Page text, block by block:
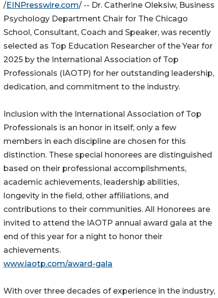
/EINPresswire.com/ -- Dr. Catherine Oleksiw, Business
Psychology Department Chair for The Chicago
School, Consultant, Coach and Speaker, was recently
selected as Top Education Researcher of the Year for
2025 by the International Association of Top
Professionals (IAOTP) for her outstanding leadership,
dedication, and commitment to the industry.
Inclusion with the International Association of Top
Professionals is an honor in itself; only a few
members in each discipline are chosen for this
distinction. These special honorees are distinguished
based on their professional accomplishments,
academic achievements, leadership abilities,
longevity in the field, other affiliations, and
contributions to their communities. All Honorees are
invited to attend the IAOTP annual award gala at the
end of this year for a night to honor their
achievements.
www.iaotp.com/award-gala
With over three decades of experience in the industry,